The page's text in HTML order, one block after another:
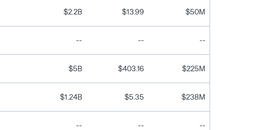
$2.2B $13.99 $50M
-- -- --
$5B $403.16 $225M
$1.24B $5.35 $238M
-- -- --